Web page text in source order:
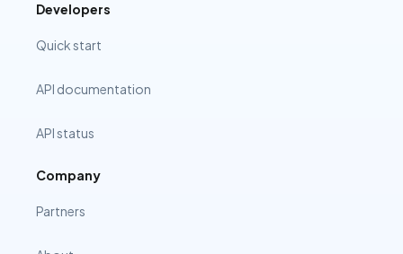
Developers
Quick start
API documentation
API status
Company
Partners